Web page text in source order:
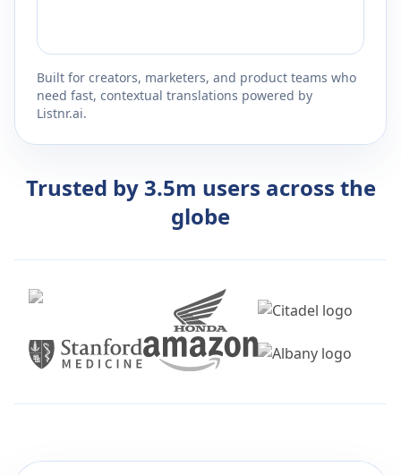
Built for creators, marketers, and product teams who
need fast, contextual translations powered by
Listnr.ai.
Trusted by 3.5m users across the
globe